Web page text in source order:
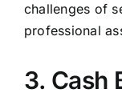
challenges of
professional
3. Cash